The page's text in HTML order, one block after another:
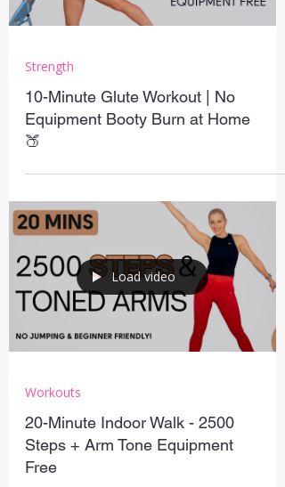
Strength
10-Minute Glute Workout | No
Equipment Booty Burn at Home
🍑
Load video
Workouts
20-Minute Indoor Walk - 2500
Steps + Arm Tone Equipment
Free